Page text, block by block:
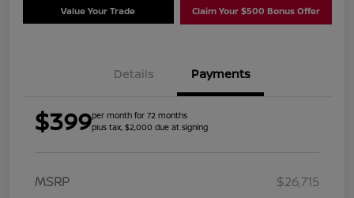
Value Your Trade Claim Your $500 Bonus Offer
Details Payments
$399per month for 72 months
plus tax, $2,000 due at signing
MSRP
$26,715